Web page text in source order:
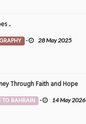
..
- 28 May 2025
Through Faith and Hope
TO BAHRAIN - 14 May 2026